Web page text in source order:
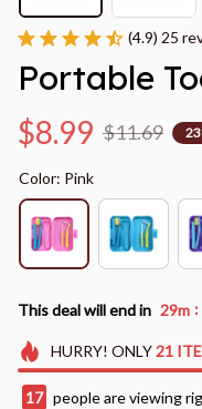
(4.9) 25
Portable
$8.99 $11.69
Color: Pink
This deal will end in 29m :
HURRY! ONLY21
17 people are viewing